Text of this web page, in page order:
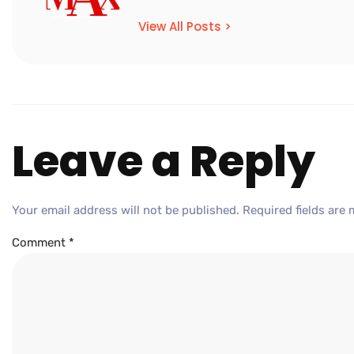
View All Posts >
Leave a Reply
Your email address will not be published. Required fields are
Comment *